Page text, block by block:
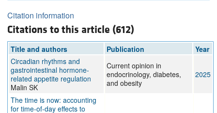
Citation information
Citations to this article (612)
Title and authors Publication
Year
Circadian rhythms and
gastrointestinal hormone-
related appetite regulation
Malin SK
Current opinion in
endocrinology, diabetes,
and obesity
2025
The time is now: accounting
for time-of-day effects to